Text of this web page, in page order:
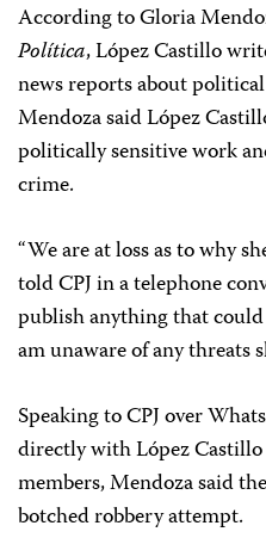
According to Gloria
Política, López Castillo
news reports about
Mendoza said López
politically sensitive work
crime.
“We are at loss as to why
told CPJ in a telephone
publish anything that could
am unaware of any threats
Speaking to CPJ over
directly with López
members, Mendoza said
botched robbery attempt.